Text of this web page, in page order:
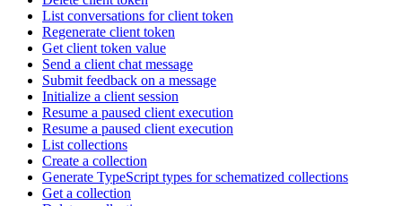
List conversations for client token
Regenerate client token
Get client token value
Send a client chat message
Submit feedback on a message
Initialize a client session
Resume a paused client execution
Resume a paused client execution
List collections
Create a collection
Generate TypeScript types for schematized collections
Get a collection